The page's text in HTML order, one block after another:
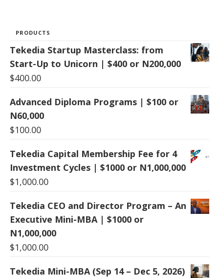
PRODUCTS
Tekedia Startup Masterclass: from
Start-Up to Unicorn | $400 or N200,000
$400.00
Advanced Diploma Programs | $100 or
N60,000
$100.00
Tekedia Capital Membership Fee for 4
Investment Cycles | $1000 or N1,000,000
$1,000.00
Tekedia CEO and Director Program – An
Executive Mini-MBA | $1000 or
N1,000,000
$1,000.00
Tekedia Mini-MBA (Sep 14 – Dec 5, 2026)